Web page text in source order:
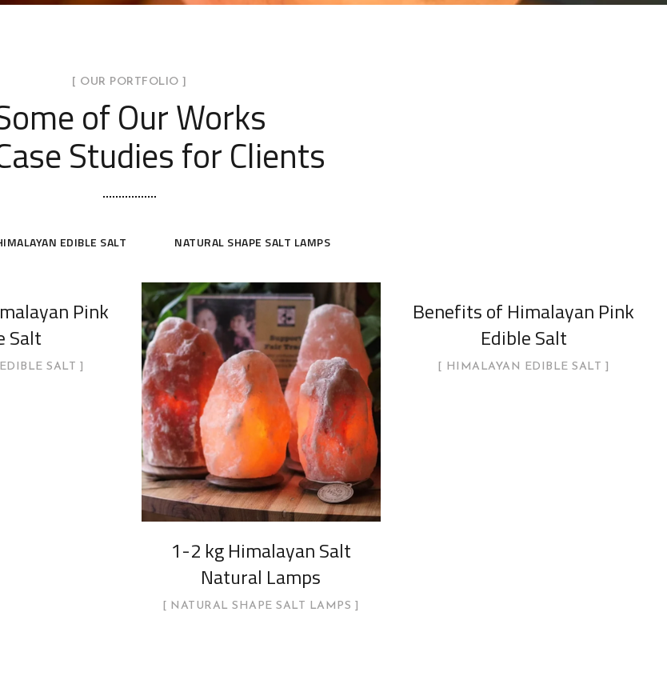
[ OUR PORTFOLIO ]
of Our Works
Studies for Clients
EDIBLE SALT NATURAL SHAPE SALT LAMPS
Pink
Salt
SALT
1-2 kg Himalayan Salt
Natural Lamps
NATURAL SHAPE SALT LAMPS
Benefits of Himalayan Pink
Edible Salt
HIMALAYAN EDIBLE SALT